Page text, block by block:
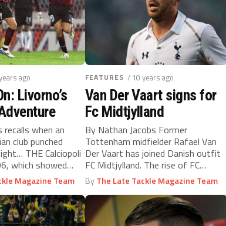
ago
Livorno’s
recalls when an
club punched
THE Calciopoli
which showed
Magazine Team
FEATURES / 10 years ago
Van Der Vaart signs for
Fc Midtjylland
By Nathan Jacobs Former
Tottenham midfielder Rafael Van
Der Vaart has joined Danish outfit
FC Midtjylland. The rise of FC
Midtjylland...
ByThe Late Tackle Magazine Team